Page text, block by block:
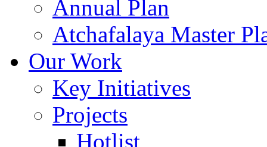
Annual Plan
Atchafalaya Master
Our Work
Key Initiatives
Projects
Hotlist